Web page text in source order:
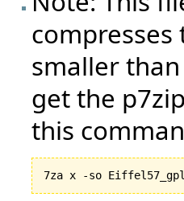
smaller
get the
this
7za x -so